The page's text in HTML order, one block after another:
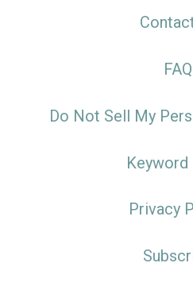
FAQ
Do Not Sell My
Keyword
Privacy